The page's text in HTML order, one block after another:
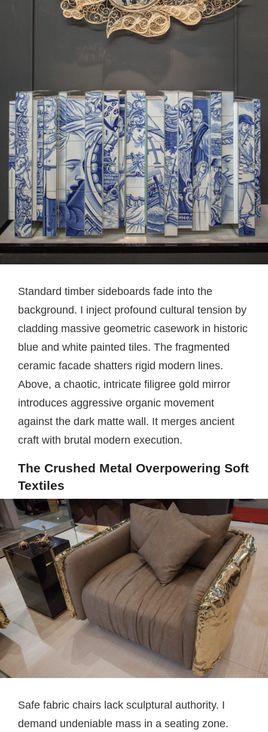
Standard timber sideboards fade into the
background. I inject profound cultural tension by
cladding massive geometric casework in historic
blue and white painted tiles. The fragmented
ceramic facade shatters rigid modern lines.
Above, a chaotic, intricate filigree gold mirror
introduces aggressive organic movement
against the dark matte wall. It merges ancient
craft with brutal modern execution.
The Crushed Metal Overpowering Soft
Textiles
Safe fabric chairs lack sculptural authority. I
demand undeniable mass in a seating zone.